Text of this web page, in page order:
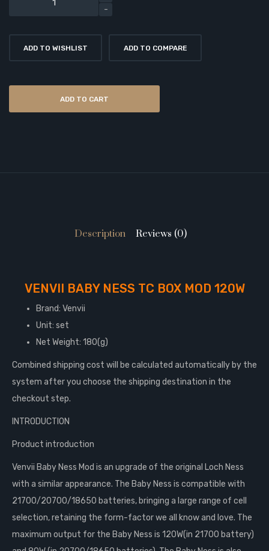
ADD TO WISHLIST ADD TO COMPARE
ADD TO CART
Description Reviews (0)
VENVII BABY NESS TC BOX MOD 120W
Brand: Venvii
Unit: set
Net Weight: 180(g)
Combined shipping cost will be calculated automatically by the
system after you choose the shipping destination in the
checkout step.
INTRODUCTION
Product introduction
Venvii Baby Ness Mod is an upgrade of the original Loch Ness
with a similar appearance. The Baby Ness is compatible with
21700/20700/18650 batteries, bringing a large range of cell
selection, retaining the form-factor we all know and love. The
maximum output for the Baby Ness is 120W(in 21700 battery)